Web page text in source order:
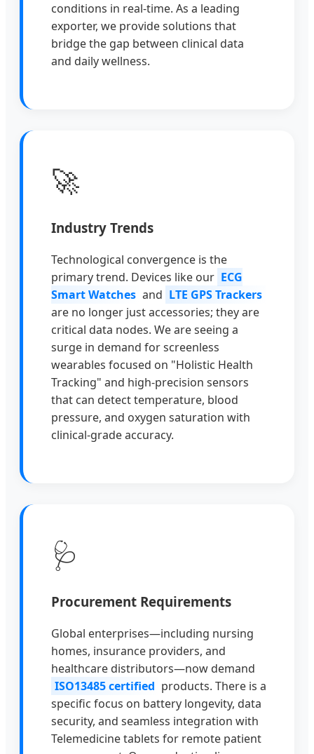
conditions in real-time. As a leading
exporter, we provide solutions that
bridge the gap between clinical data
and daily wellness.
🚀
Industry Trends
Technological convergence is the
primary trend. Devices like our ECG
Smart Watches and LTE GPS Trackers
are no longer just accessories; they are
critical data nodes. We are seeing a
surge in demand for screenless
wearables focused on "Holistic Health
Tracking" and high-precision sensors
that can detect temperature, blood
pressure, and oxygen saturation with
clinical-grade accuracy.
🩺
Procurement Requirements
Global enterprises—including nursing
homes, insurance providers, and
healthcare distributors—now demand
ISO13485 certified products. There is a
specific focus on battery longevity, data
security, and seamless integration with
Telemedicine tablets for remote patient